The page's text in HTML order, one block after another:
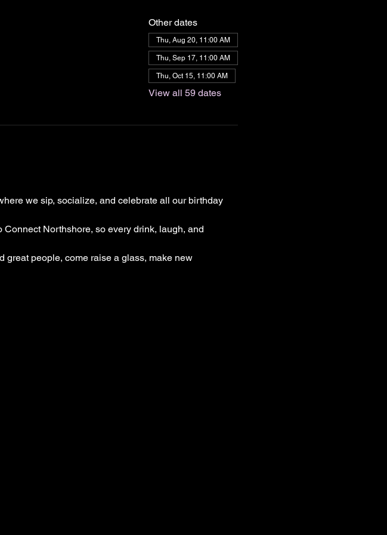
Other dates
Thu, Aug 20, 11:00 AM
Thu, Sep 17, 11:00 AM
Thu, Oct 15, 11:00 AM
View all 59 dates
we sip, socialize, and celebrate all our birthday
Northshore, so every drink, laugh, and
great people, come raise a glass, make new